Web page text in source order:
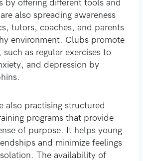
by offering different tools and
also spreading awareness
tutors, coaches, and parents
environment. Clubs promote
as regular exercises to
and depression by
also practising structured
programs that provide
of purpose. It helps young
and minimize feelings
The availability of